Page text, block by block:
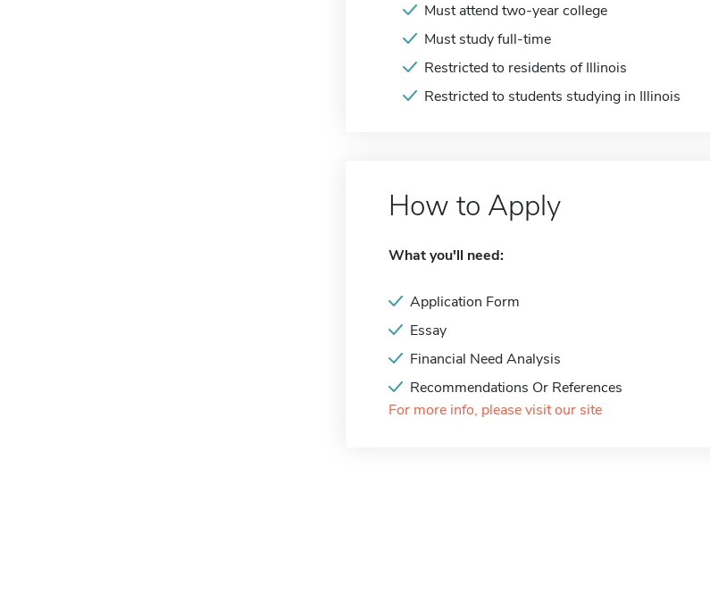
Must attend two-year college
Must study full-time
Restricted to residents of Illinois
Restricted to students studying in Illinois
How to Apply
What you'll need:
Application Form
Essay
Financial Need Analysis
Recommendations Or References
For more info, please visit our site